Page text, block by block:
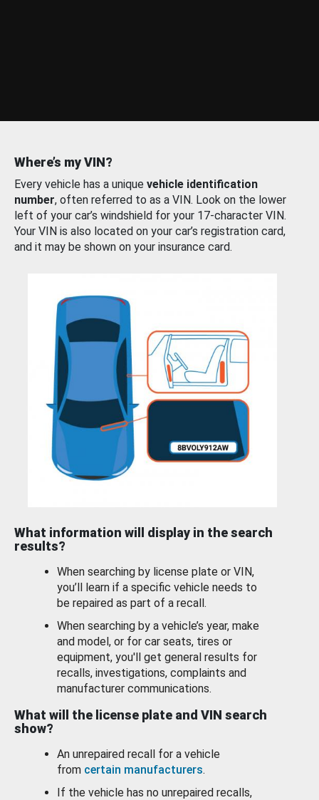
Where’s my VIN?
Every vehicle has a unique vehicle identification
number, often referred to as a VIN. Look on the lower
left of your car’s windshield for your 17-character VIN.
Your VIN is also located on your car’s registration card,
and it may be shown on your insurance card.
What information will display in the search
results?
When searching by license plate or VIN,
you’ll learn if a specific vehicle needs to
be repaired as part of a recall.
When searching by a vehicle’s year, make
and model, or for car seats, tires or
equipment, you'll get general results for
recalls, investigations, complaints and
manufacturer communications.
What will the license plate and VIN search
show?
An unrepaired recall for a vehicle
from certain manufacturers.
If the vehicle has no unrepaired recalls,